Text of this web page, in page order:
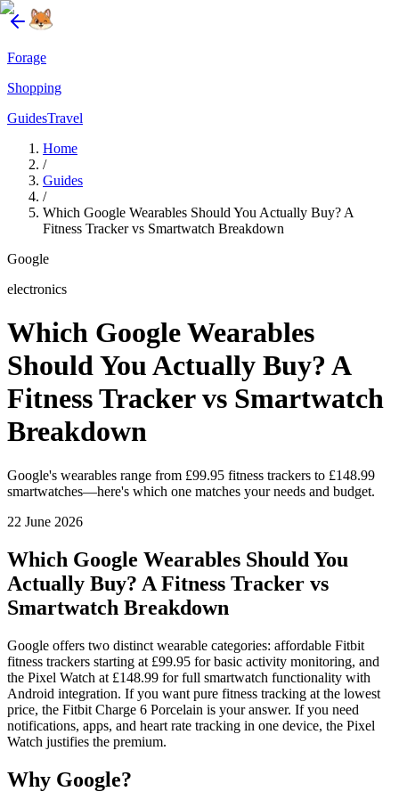
Forage
Shopping
GuidesTravel
Home
/
Guides
/
Which Google Wearables Should You Actually Buy? A
Fitness Tracker vs Smartwatch Breakdown
Google
electronics
Which Google Wearables
Should You Actually Buy? A
Fitness Tracker vs Smartwatch
Breakdown
Google's wearables range from £99.95 fitness trackers to £148.99
smartwatches—here's which one matches your needs and budget.
22 June 2026
Which Google Wearables Should You
Actually Buy? A Fitness Tracker vs
Smartwatch Breakdown
Google offers two distinct wearable categories: affordable Fitbit
fitness trackers starting at £99.95 for basic activity monitoring, and
the Pixel Watch at £148.99 for full smartwatch functionality with
Android integration. If you want pure fitness tracking at the lowest
price, the Fitbit Charge 6 Porcelain is your answer. If you need
notifications, apps, and heart rate tracking in one device, the Pixel
Watch justifies the premium.
Why Google?